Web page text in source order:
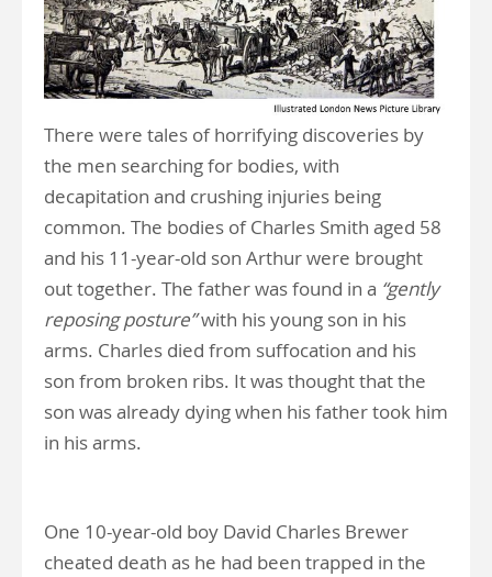
There were tales of horrifying discoveries by
the men searching for bodies, with
decapitation and crushing injuries being
common. The bodies of Charles Smith aged 58
and his 11-year-old son Arthur were brought
out together. The father was found in a “gently
reposing posture”with his young son in his
arms. Charles died from suffocation and his
son from broken ribs. It was thought that the
son was already dying when his father took him
in his arms.
One 10-year-old boy David Charles Brewer
cheated death as he had been trapped in the